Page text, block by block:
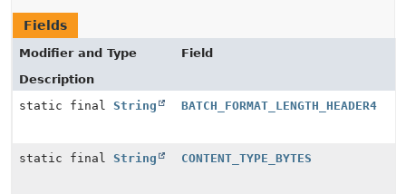
Fields
Modifier and Type
Field
Description
static final String BATCH_FORMAT_LENGTH_HEADER4
static final String CONTENT_TYPE_BYTES